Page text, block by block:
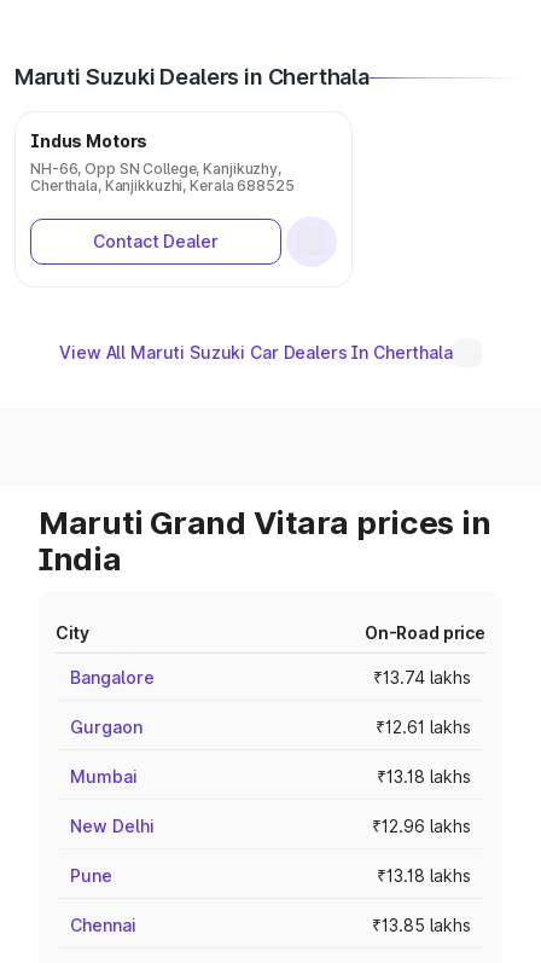
Maruti Suzuki Dealers in Cherthala
Indus Motors
NH-66, Opp SN College, Kanjikuzhy,
Cherthala, Kanjikkuzhi, Kerala 688525
Contact Dealer
View All Maruti Suzuki Car Dealers In Cherthala
Maruti Grand Vitara prices in
India
City On-Road price
Bangalore ₹13.74 lakhs
Gurgaon ₹12.61 lakhs
Mumbai ₹13.18 lakhs
New Delhi ₹12.96 lakhs
Pune ₹13.18 lakhs
Chennai ₹13.85 lakhs